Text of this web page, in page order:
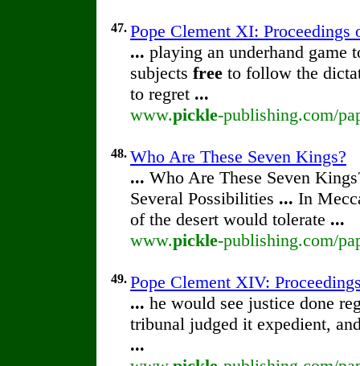
47. Pope Clement XI:
... playing an underhand game
subjects free to follow the
to regret ...
www.pickle-publishing.com/
48. Who Are These Seven Kings?
... Who Are These Seven
Several Possibilities ... In
of the desert would tolerate ...
www.pickle-publishing.com/
49. Pope Clement XIV:
... he would see justice done
tribunal judged it expedient,
...